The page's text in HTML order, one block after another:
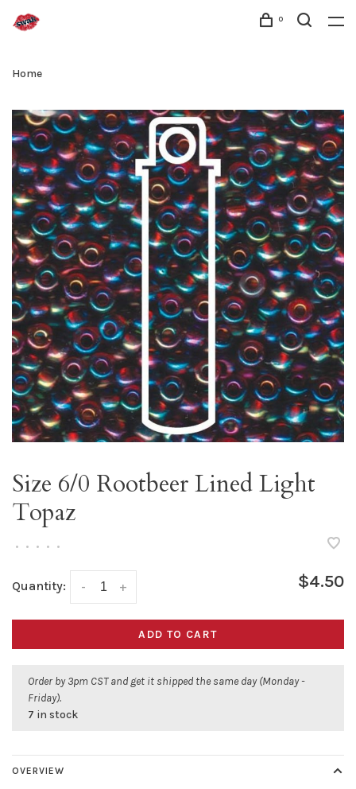
0
Home
Size 6/0 Rootbeer Lined Light
Topaz
• • • • •
Quantity: +
- $4.50
ADD TO CART
Order by 3pm CST and get it shipped the same day (Monday -
Friday).
7 in stock
OVERVIEW